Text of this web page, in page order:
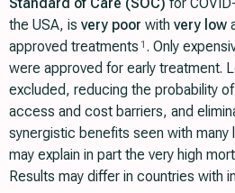
the USA, is very poor with very low
approved treatments 1 . Only
were approved for early treatment.
excluded, reducing the probability
access and cost barriers, and
synergistic benefits seen with
may explain in part the very high
Results may differ in countries with